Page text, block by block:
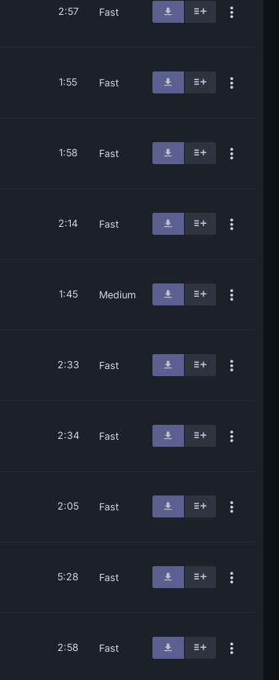
2:57 Fast
1:55 Fast
1:58 Fast
2:14 Fast
1:45 Medium
2:33 Fast
2:34 Fast
2:05 Fast
5:28 Fast
2:58 Fast